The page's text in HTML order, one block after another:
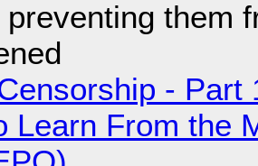
preventing them
-
Learn From the